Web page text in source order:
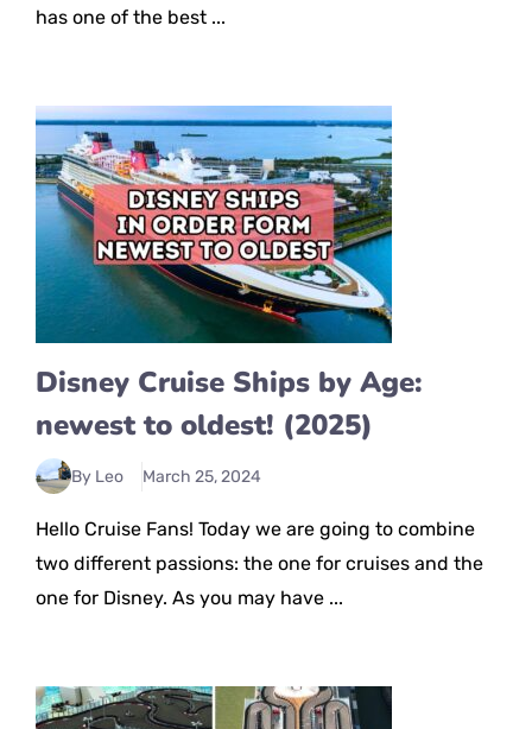
has one of the best ...
Disney Cruise Ships by Age:
newest to oldest! (2025)
By Leo March 25, 2024
Hello Cruise Fans! Today we are going to combine
two different passions: the one for cruises and the
one for Disney. As you may have ...